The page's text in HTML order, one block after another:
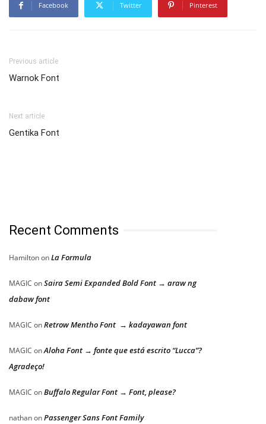
Facebook Twitter Pinterest
Previous article
Warnok Font
Next article
Gentika Font
Recent Comments
HamiltononLa Formula
MAGIC onSaira Semi Expanded Bold Font → araw ng
dabaw font
MAGIC onRetrow Mentho Font → kadayawan font
MAGIC onAloha Font → fonte que está escrito “Lucca”?
Agradeço!
MAGIC onBuffalo Regular Font → Font, please?
nathanonPassenger Sans Font Family